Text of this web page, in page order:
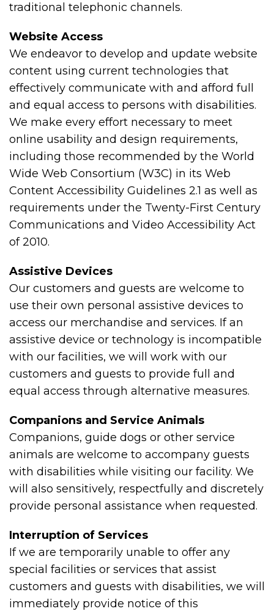
traditional telephonic channels.
Website Access
We endeavor to develop and update website
content using current technologies that
effectively communicate with and afford full
and equal access to persons with disabilities.
We make every effort necessary to meet
online usability and design requirements,
including those recommended by the World
Wide Web Consortium (W3C) in its Web
Content Accessibility Guidelines 2.1 as well as
requirements under the Twenty-First Century
Communications and Video Accessibility Act
of 2010.
Assistive Devices
Our customers and guests are welcome to
use their own personal assistive devices to
access our merchandise and services. If an
assistive device or technology is incompatible
with our facilities, we will work with our
customers and guests to provide full and
equal access through alternative measures.
Companions and Service Animals
Companions, guide dogs or other service
animals are welcome to accompany guests
with disabilities while visiting our facility. We
will also sensitively, respectfully and discretely
provide personal assistance when requested.
Interruption of Services
If we are temporarily unable to offer any
special facilities or services that assist
customers and guests with disabilities, we will
immediately provide notice of this